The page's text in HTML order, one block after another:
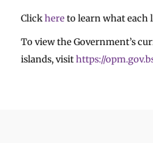
Clickhereto learn what each
To view the Government’s
islands, visithttps://